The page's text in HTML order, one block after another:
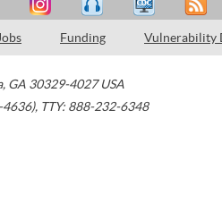
Funding Vulnerability
, GA 30329-4027 USA
, TTY: 888-232-6348